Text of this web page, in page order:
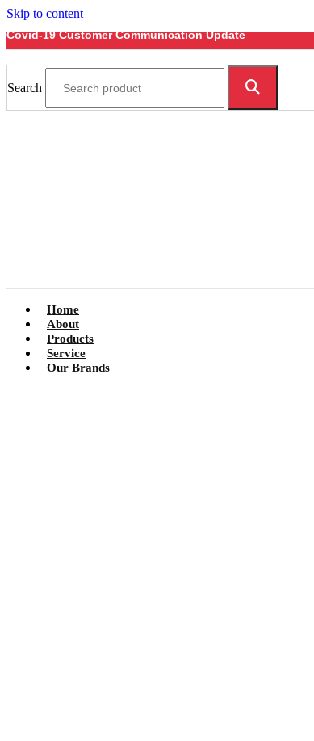
Skip to content
Covid-19 Customer Communication Update
Search
Home
About
Products
Service
Our Brands